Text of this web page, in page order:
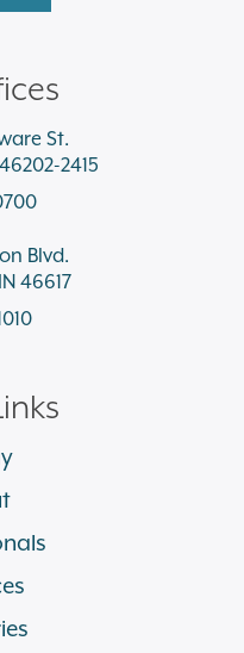
St.
2415
Blvd.
46617